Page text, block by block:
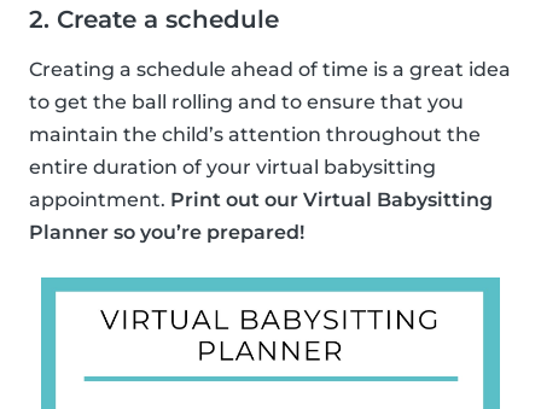
2. Create a schedule
Creating a schedule ahead of time is a great idea
to get the ball rolling and to ensure that you
maintain the child’s attention throughout the
entire duration of your virtual babysitting
appointment. Print out our Virtual Babysitting
Planner so you’re prepared!